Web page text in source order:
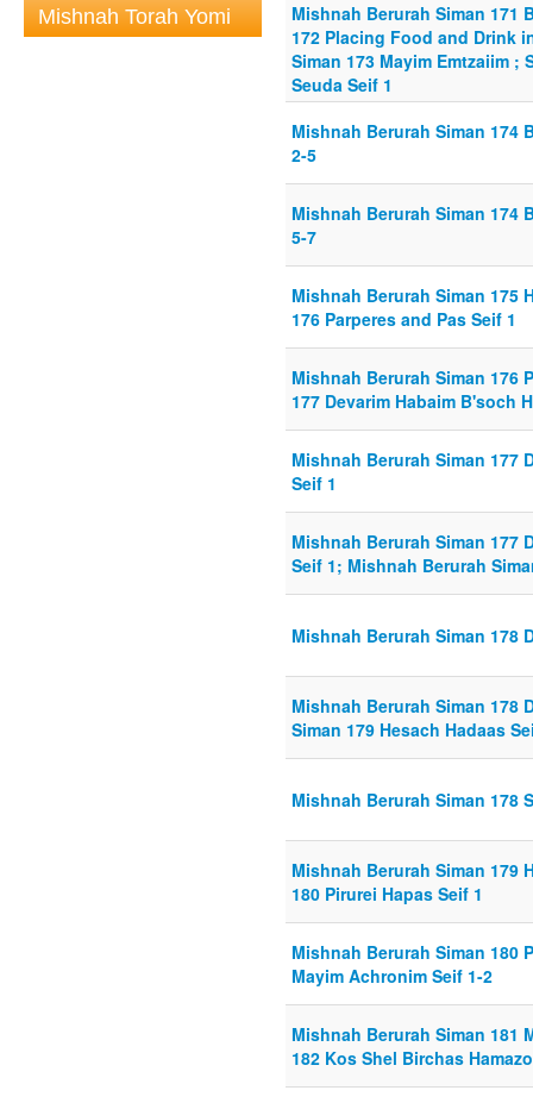
Mishnah Torah Yomi
Mishnah Berurah Siman 171
172 Placing Food and Drink
Siman 173 Mayim Emtzaiim ;
Seuda Seif 1
Mishnah Berurah Siman 174
2-5
Mishnah Berurah Siman 174
5-7
Mishnah Berurah Siman 175
176 Parperes and Pas Seif 1
Mishnah Berurah Siman 176
177 Devarim Habaim B'soch
Mishnah Berurah Siman 177
Seif 1
Mishnah Berurah Siman 177
Seif 1; Mishnah Berurah
Mishnah Berurah Siman 178
Mishnah Berurah Siman 178
Siman 179 Hesach Hadaas
Mishnah Berurah Siman 178
Mishnah Berurah Siman 179
180 Pirurei Hapas Seif 1
Mishnah Berurah Siman 180
Mayim Achronim Seif 1-2
Mishnah Berurah Siman 181
182 Kos Shel Birchas